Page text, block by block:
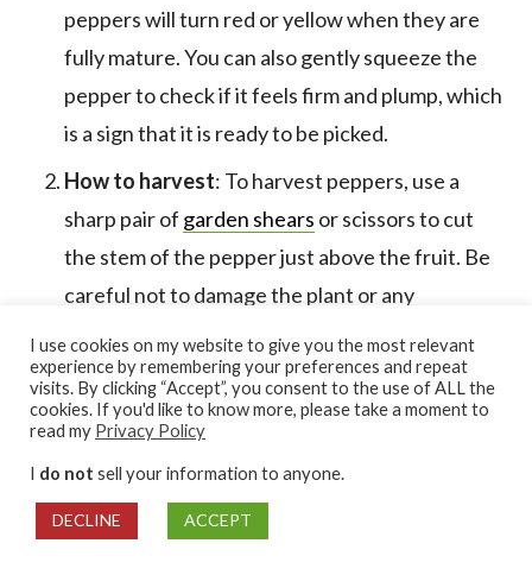
peppers will turn red or yellow when they are
fully mature. You can also gently squeeze the
pepper to check if it feels firm and plump, which
is a sign that it is ready to be picked.
How to harvest: To harvest peppers, use a
sharp pair of garden shears or scissors to cut
the stem of the pepper just above the fruit. Be
careful not to damage the plant or any
neighboring fruits as you harvest. It’s also a
good idea to weargloveswhen handling hot
peppers to protect your skin from their oils.
dry place away from direct sunlight.
I use cookies on my website to give you the most relevant
experience by remembering your preferences and repeat
visits. By clicking “Accept”, you consent to the use of ALL the
cookies. If you'd like to know more, please take a moment to
read my Privacy Policy
I do not sell your information to anyone.
DECLINE ACCEPT